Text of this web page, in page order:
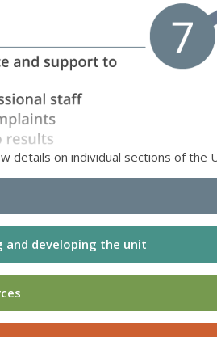
details on individual sections of the
and developing the unit